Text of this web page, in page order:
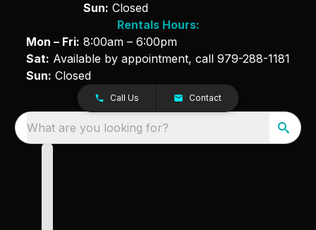
Sun: Closed
Rentals Hours:
Mon – Fri: 8:00am – 6:00pm
Sat: Available by appointment, call 979-288-1181
Sun: Closed
Call Us Contact
What are you looking for?